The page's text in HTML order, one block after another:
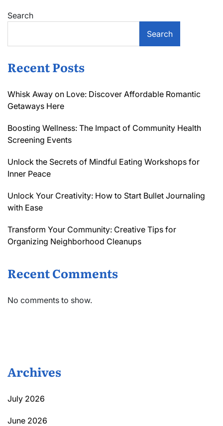
Risk
Search
Search
Recent Posts
Whisk Away on Love: Discover Affordable Romantic
Getaways Here
Boosting Wellness: The Impact of Community Health
Screening Events
Unlock the Secrets of Mindful Eating Workshops for
Inner Peace
Unlock Your Creativity: How to Start Bullet Journaling
with Ease
Transform Your Community: Creative Tips for
Organizing Neighborhood Cleanups
Recent Comments
No comments to show.
Archives
July 2026
June 2026